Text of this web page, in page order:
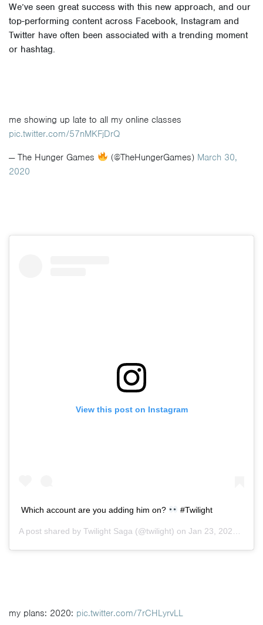
We’ve seen great success with this new approach, and our
top-performing content across Facebook, Instagram and
Twitter have often been associated with a trending moment
or hashtag.
me showing up late to all my online classes
pic.twitter.com/57nMKFjDrQ
— The Hunger Games
(@TheHungerGames) March 30,
2020
View this post on Instagram
Which account are you adding him on? #Twilight
A post shared by Twilight Saga (@twilight) on Jan 23, 2020 at 3:54pm PST
my plans: 2020: pic.twitter.com/7rCHLyrvLL